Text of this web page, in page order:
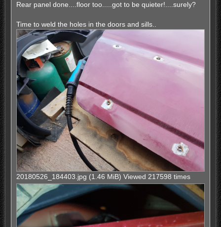
Rear panel done....floor too.....got to be quieter!....surely?
Time to weld the holes in the doors and sills..
20180526_184403.jpg (1.46 MiB) Viewed 217598 times